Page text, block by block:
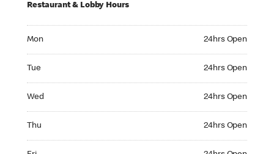
Restaurant & Lobby Hours
Mon 24hrs Open
Tue 24hrs Open
Wed 24hrs Open
Thu 24hrs Open